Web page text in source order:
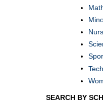
SEARCH BY